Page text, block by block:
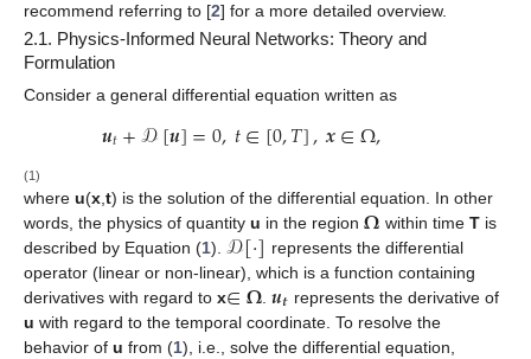
recommend referring to [2] for a more detailed overview.
2.1. Physics-Informed Neural Networks: Theory and
Formulation
Consider a general differential equation written as
𝒖𝑡+𝒟[𝒖]=0,𝑡∈[0,𝑇],𝒙∈Ω,
(1)
where u(x t) is the solution of the differential equation. In other
words, the physics of quantity u in the region 𝛀 within time Tis
described by Equation (1). 𝒟[·] represents the differential
operator (linear or non-linear), which is a function containing
derivatives with regard to x∈𝛀 .𝒖𝒕 represents the derivative of
u with regard to the temporal coordinate. To resolve the
behavior of u from (1), i.e., solve the differential equation,